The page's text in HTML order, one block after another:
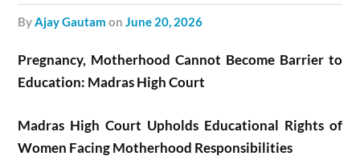
byAjay Gautam onJune 20, 2026
Pregnancy, Motherhood Cannot Become Barrier to
Education: Madras High Court
Madras High Court Upholds Educational Rights of
Women Facing Motherhood Responsibilities